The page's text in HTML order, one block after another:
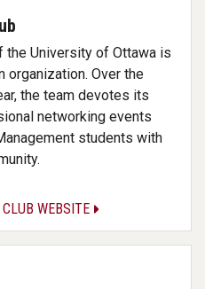
the University of Ottawa is
organization. Over the
the team devotes its
networking events
students with
WEBSITE